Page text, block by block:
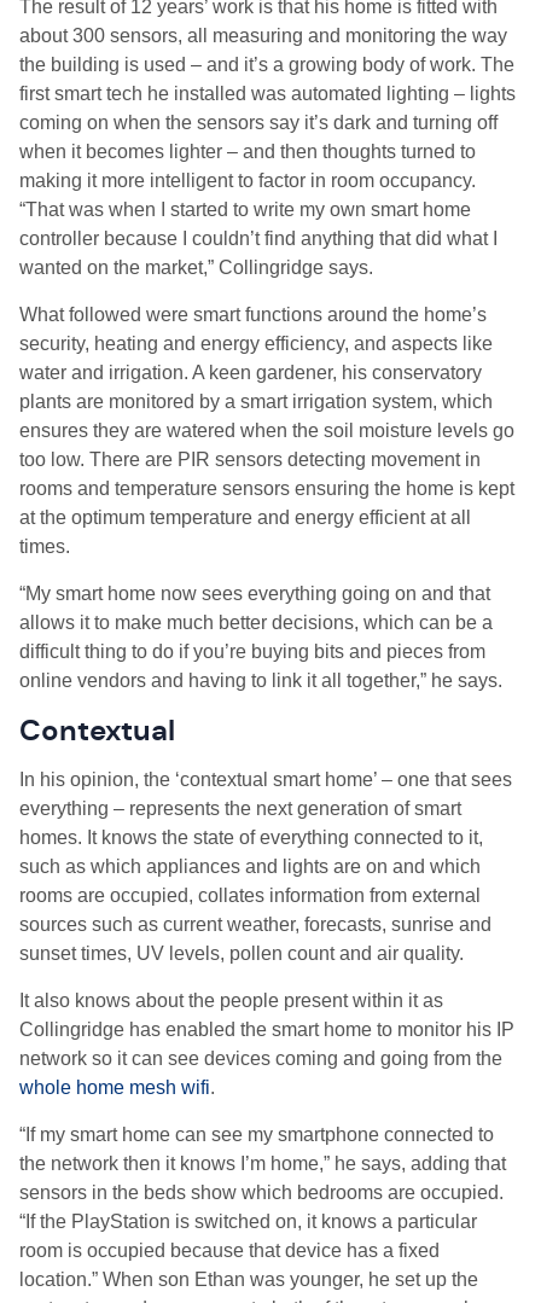
The result of 12 years’ work is that his home is fitted with
about 300 sensors, all measuring and monitoring the way
the building is used – and it’s a growing body of work. The
first smart tech he installed was automated lighting – lights
coming on when the sensors say it’s dark and turning off
when it becomes lighter – and then thoughts turned to
making it more intelligent to factor in room occupancy.
“That was when I started to write my own smart home
controller because I couldn’t find anything that did what I
wanted on the market,” Collingridge says.
What followed were smart functions around the home’s
security, heating and energy efficiency, and aspects like
water and irrigation. A keen gardener, his conservatory
plants are monitored by a smart irrigation system, which
ensures they are watered when the soil moisture levels go
too low. There are PIR sensors detecting movement in
rooms and temperature sensors ensuring the home is kept
at the optimum temperature and energy efficient at all
times.
“My smart home now sees everything going on and that
allows it to make much better decisions, which can be a
difficult thing to do if you’re buying bits and pieces from
online vendors and having to link it all together,” he says.
Contextual
In his opinion, the ‘contextual smart home’ – one that sees
everything – represents the next generation of smart
homes. It knows the state of everything connected to it,
such as which appliances and lights are on and which
rooms are occupied, collates information from external
sources such as current weather, forecasts, sunrise and
sunset times, UV levels, pollen count and air quality.
It also knows about the people present within it as
Collingridge has enabled the smart home to monitor his IP
network so it can see devices coming and going from the
whole home mesh wifi.
“If my smart home can see my smartphone connected to
the network then it knows I’m home,” he says, adding that
sensors in the beds show which bedrooms are occupied.
“If the PlayStation is switched on, it knows a particular
room is occupied because that device has a fixed
location.” When son Ethan was younger, he set up the